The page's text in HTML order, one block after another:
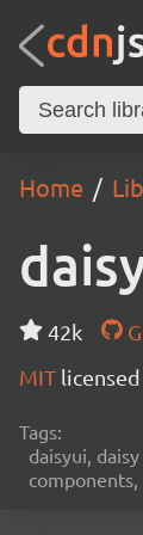
Home
42k
MIT licensed
Tags:
daisyui,